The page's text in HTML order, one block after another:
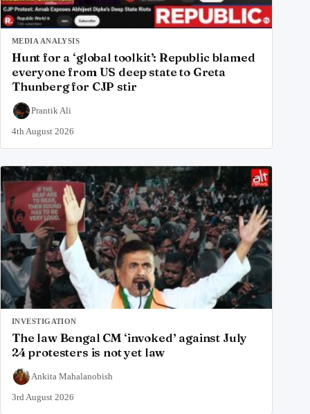
MEDIA ANALYSIS
Hunt for a ‘global toolkit’: Republic blamed
everyone from US deep state to Greta
Thunberg for CJP stir
Prantik Ali
4th August 2026
INVESTIGATION
The law Bengal CM ‘invoked’ against July
24 protesters is not yet law
Ankita Mahalanobish
3rd August 2026